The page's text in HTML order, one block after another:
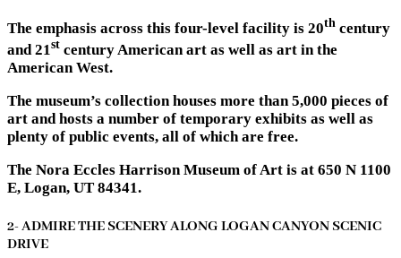
The emphasis across this four-level facility is 20th century
and 21st century American art as well as art in the
American West.
The museum’s collection houses more than 5,000 pieces of
art and hosts a number of temporary exhibits as well as
plenty of public events, all of which are free.
The Nora Eccles Harrison Museum of Art is at 650 N 1100
E, Logan, UT 84341.
2- ADMIRE THE SCENERY ALONG LOGAN CANYON SCENIC
DRIVE